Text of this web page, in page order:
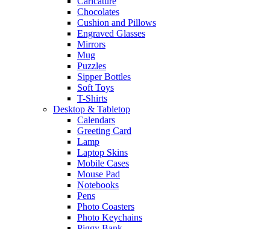
Chocolates
Cushion and Pillows
Engraved Glasses
Mirrors
Mug
Puzzles
Sipper Bottles
Soft Toys
T-Shirts
Desktop & Tabletop
Calendars
Greeting Card
Lamp
Laptop Skins
Mobile Cases
Mouse Pad
Notebooks
Pens
Photo Coasters
Photo Keychains